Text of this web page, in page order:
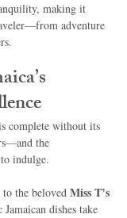
making it
adventure
complete without its
the
indulge.
the beloved Miss T’s
dishes take